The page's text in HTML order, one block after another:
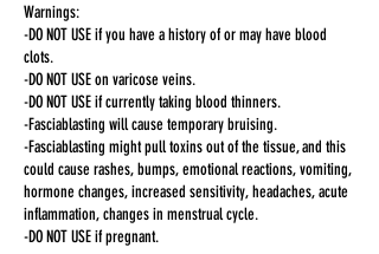
Warnings:
-DO NOT USE if you have a history of or may have blood
clots.
-DO NOT USE on varicose veins.
-DO NOT USE if currently taking blood thinners.
-Fasciablasting will cause temporary bruising.
-Fasciablasting might pull toxins out of the tissue, and this
could cause rashes, bumps, emotional reactions, vomiting,
hormone changes, increased sensitivity, headaches, acute
inflammation, changes in menstrual cycle.
-DO NOT USE if pregnant.